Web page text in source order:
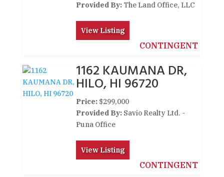
Provided By: The Land Office, LLC
View Listing
CONTINGENT
1162 KAUMANA DR,
HILO, HI 96720
Price: $299,000
Provided By: Savio Realty Ltd. -
Puna Office
View Listing
CONTINGENT